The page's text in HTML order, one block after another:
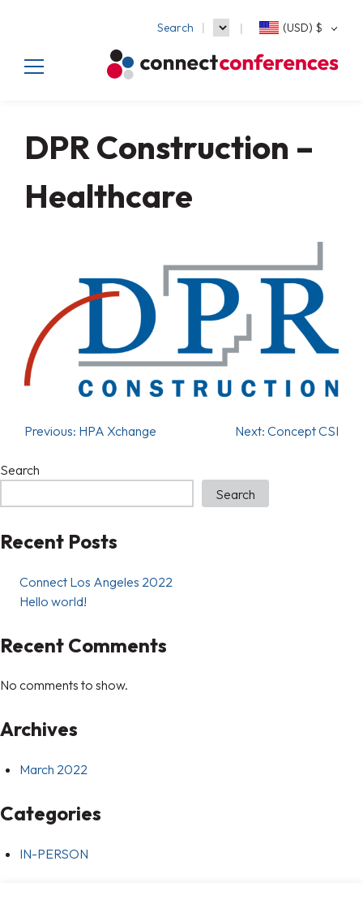
Search (USD) $
DPR Construction –
Healthcare
Previous: HPA Xchange Next: Concept CSI
Search
Search
Recent Posts
Connect Los Angeles 2022
Hello world!
Recent Comments
No comments to show.
Archives
March 2022
Categories
IN-PERSON